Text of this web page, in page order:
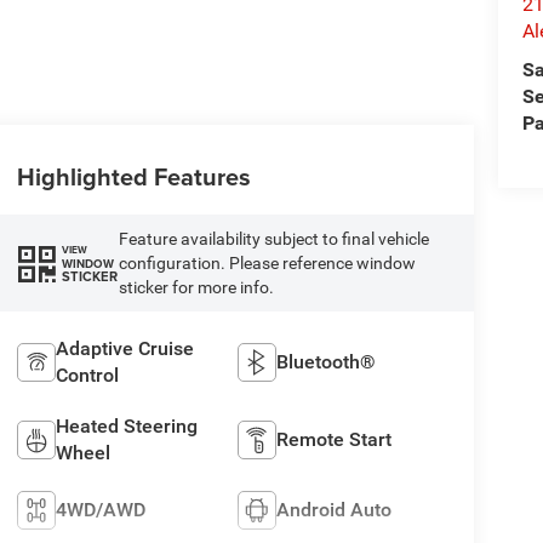
Highlighted Features
VIEW
WINDOW
STICKER
Feature availability subject to final vehicle
configuration. Please reference window
sticker for more info.
Adaptive Cruise
Control
Bluetooth®
Heated Steering
Wheel
Remote Start
4WD/AWD Android Auto